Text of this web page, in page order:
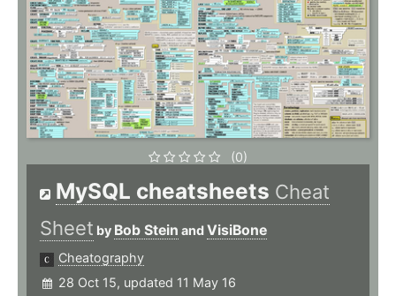
(0)
MySQL cheatsheets Cheat
Sheet by Bob Stein andVisiBone
Cheatography
28 Oct 15, updated 11 May 16